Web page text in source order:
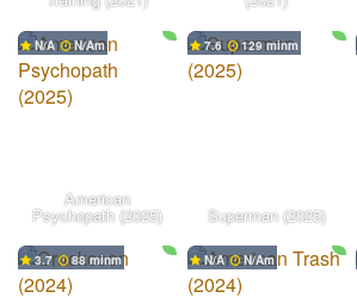
N/A N/A
American
Psychopath (2025)
7.6 129 min
Superman (2025)
3.7 88 min N/A N/A